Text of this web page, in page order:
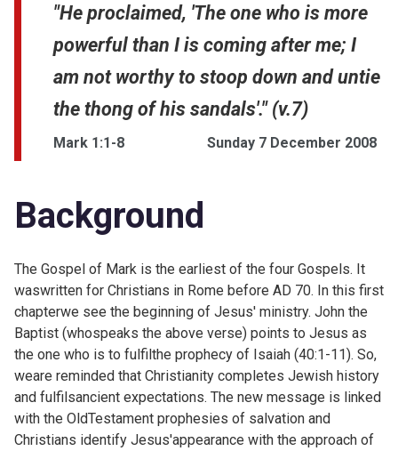
"He proclaimed, 'The one who is more
powerful than I is coming after me; I
am not worthy to stoop down and untie
the thong of his sandals'." (v.7)
Mark 1:1-8 Sunday 7 December 2008
Background
The Gospel of Mark is the earliest of the four Gospels. It
waswritten for Christians in Rome before AD 70. In this first
chapterwe see the beginning of Jesus' ministry. John the
Baptist (whospeaks the above verse) points to Jesus as
the one who is to fulfilthe prophecy of Isaiah (40:1-11). So,
weare reminded that Christianity completes Jewish history
and fulfilsancient expectations. The new message is linked
with the OldTestament prophesies of salvation and
Christians identify Jesus'appearance with the approach of